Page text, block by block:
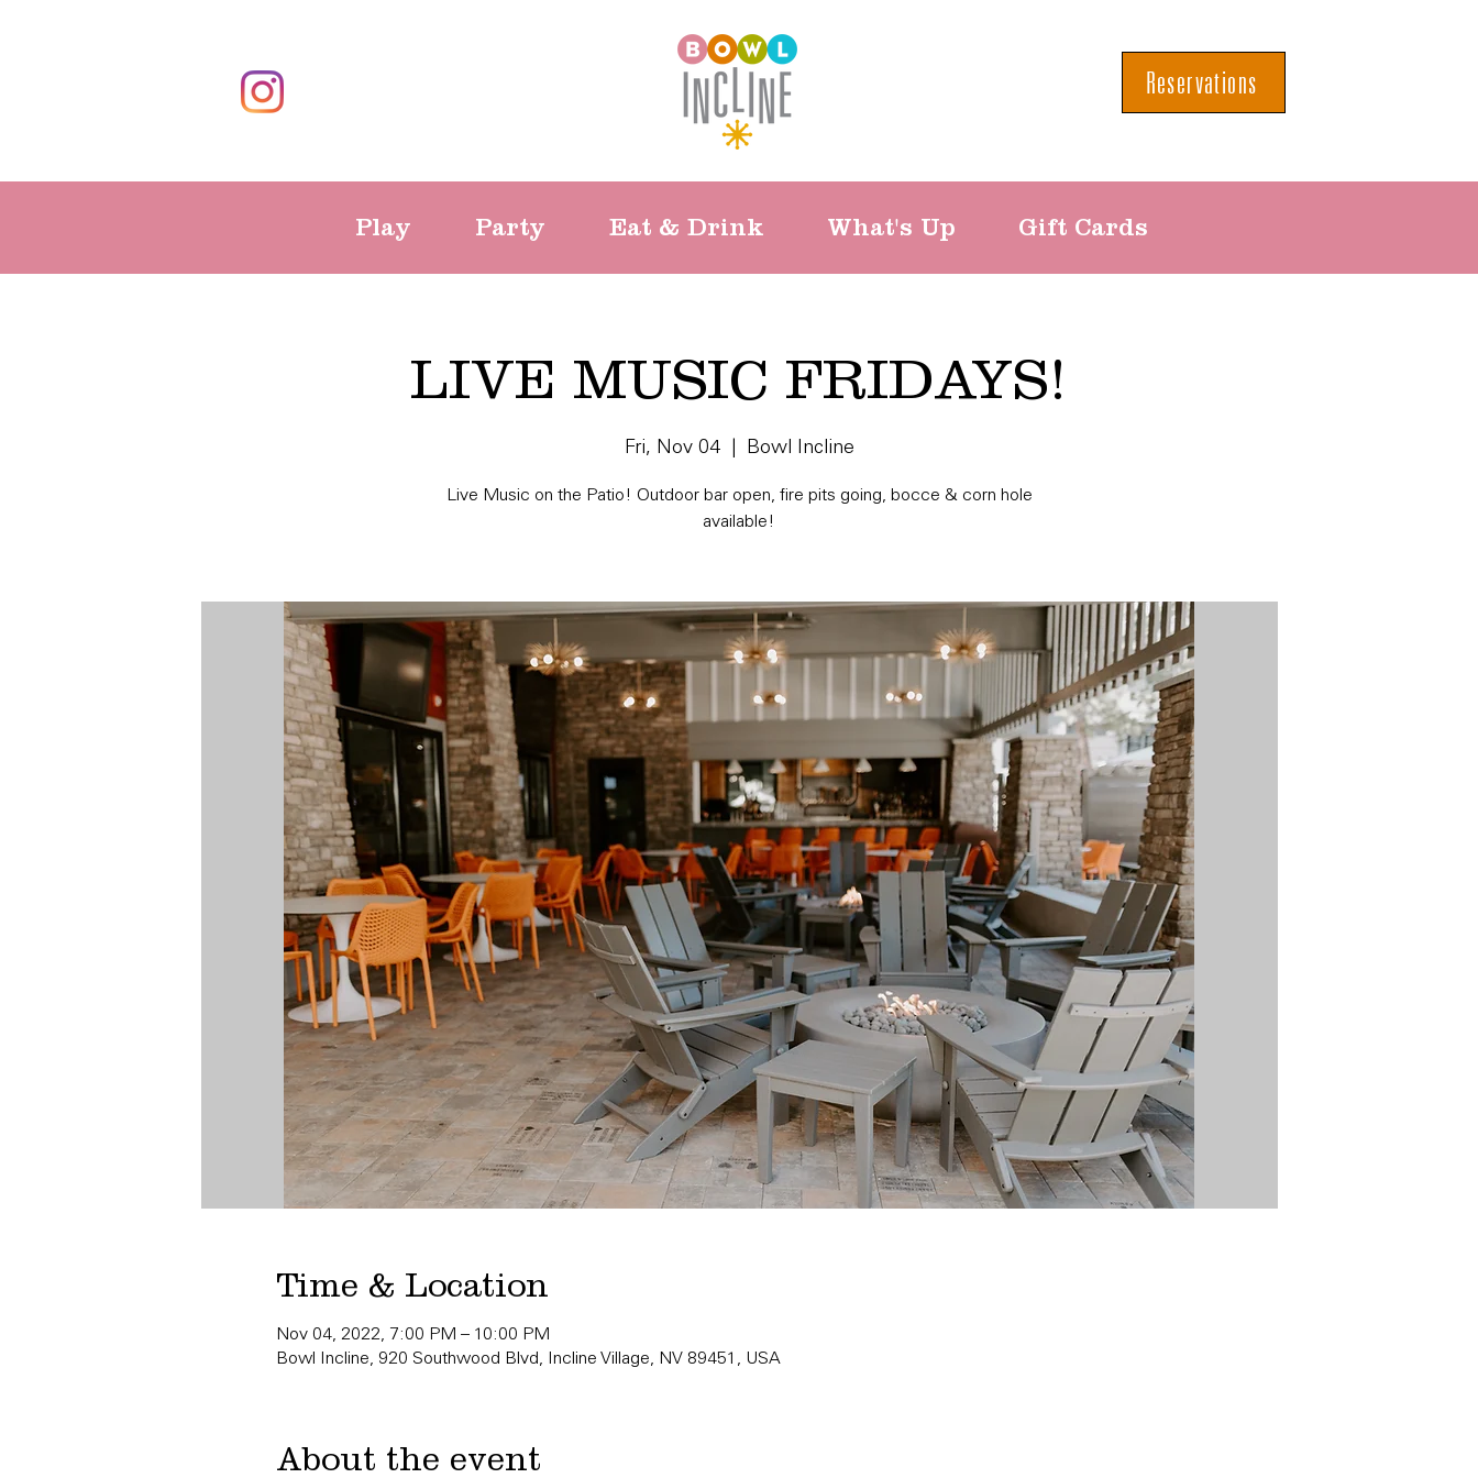
Reservations
Play Party Eat & Drink What's Up Gift Cards
LIVE MUSIC FRIDAYS!
Fri, Nov 04
  |
Bowl Incline
Live Music on the Patio! Outdoor bar open, fire pits going, bocce & corn hole
available!
Time & Location
Nov 04, 2022, 7:00 PM – 10:00 PM
Bowl Incline, 920 Southwood Blvd, Incline Village, NV 89451, USA
About the event